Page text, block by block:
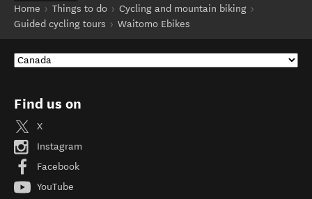
Home
Things to do
Cycling and mountain biking
Guided cycling tours
Waitomo Ebikes
Find us on
X
Instagram
Facebook
YouTube